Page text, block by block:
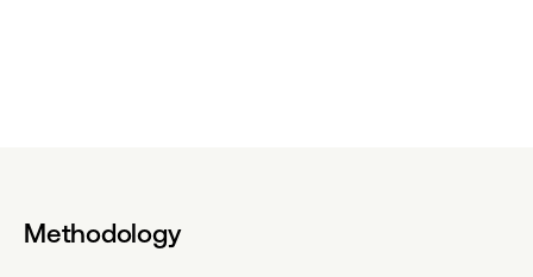
Methodology